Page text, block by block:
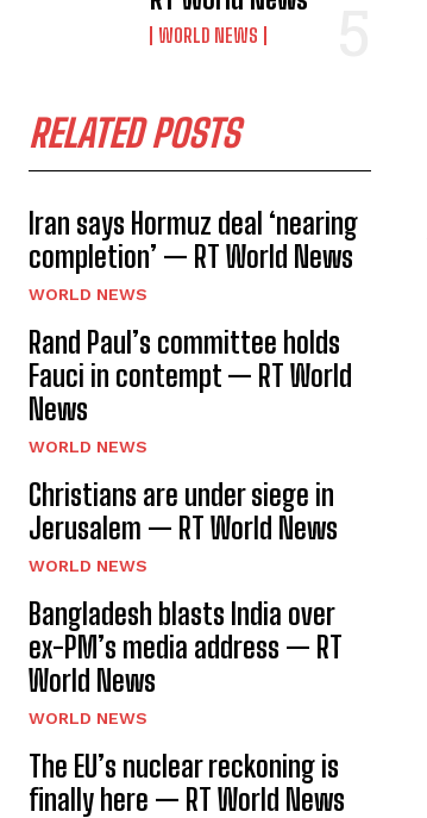
WORLD NEWS
RELATED POSTS
Iran says Hormuz deal ‘nearing
completion’ — RT World News
WORLD NEWS
Rand Paul’s committee holds
Fauci in contempt — RT World
News
WORLD NEWS
Christians are under siege in
Jerusalem — RT World News
WORLD NEWS
Bangladesh blasts India over
ex-PM’s media address — RT
World News
WORLD NEWS
The EU’s nuclear reckoning is
finally here — RT World News